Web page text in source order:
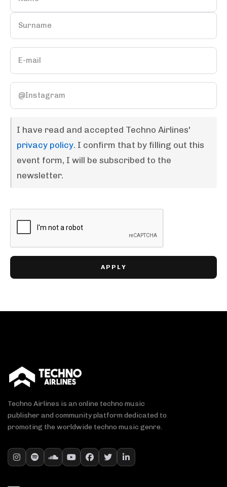
I have read and accepted Techno Airlines'
privacy policy. I confirm that by filling out this
event form, I will be subscribed to the
newsletter.
Techno Airlines is an online techno music
publisher and community platform dedicated to
promoting the worldwide techno music genre.